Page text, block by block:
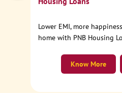
Lower EMI, more
home with PNB Housing
Know More